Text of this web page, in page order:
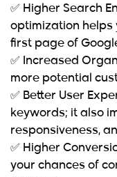
✅ Higher Search
optimization helps
first page of
✅
Increased
more potential
✅ Better User
keywords; it also
responsiveness,
✅ Higher
your chances of